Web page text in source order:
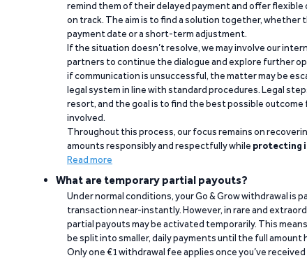
remind them of their delayed payment and offer flexible
on track. The aim is to find a solution together, whether
payment date or a short-term adjustment.
If the situation doesn’t resolve, we may involve our
partners to continue the dialogue and explore further
if communication is unsuccessful, the matter may be
legal system in line with standard procedures. Legal
resort, and the goal is to find the best possible outcome
involved.
Throughout this process, our focus remains on
amounts responsibly and respectfully while protecting
Read more
What are temporary partial payouts?
Under normal conditions, your Go & Grow withdrawal is
transaction near-instantly. However, in rare and
partial payouts may be activated temporarily. This
be split into smaller, daily payments until the full amount
Only one €1 withdrawal fee applies once you’ve